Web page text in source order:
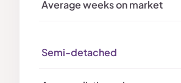
Semi-detached